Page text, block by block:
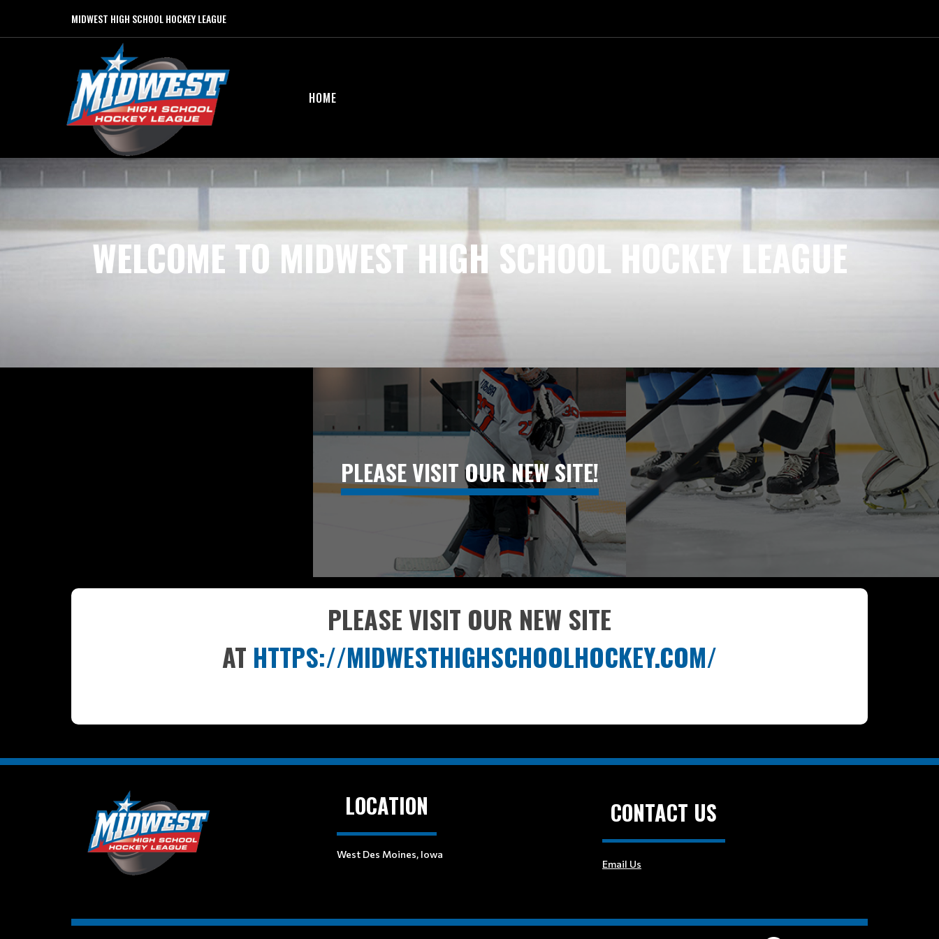
MIDWEST HIGH SCHOOL HOCKEY LEAGUE
HOME
WELCOME TO MIDWEST HIGH SCHOOL HOCKEY LEAGUE
PLEASE VISIT OUR NEW SITE!
PLEASE VISIT OUR NEW SITE
AT HTTPS://MIDWESTHIGHSCHOOLHOCKEY.COM/
LOCATION
West Des Moines, Iowa
CONTACT US
Email Us